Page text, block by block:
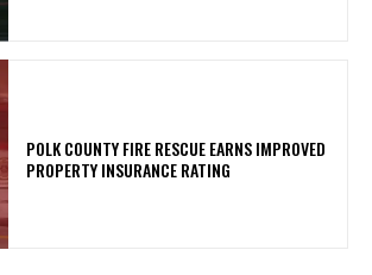
POLK COUNTY FIRE RESCUE EARNS IMPROVED
PROPERTY INSURANCE RATING